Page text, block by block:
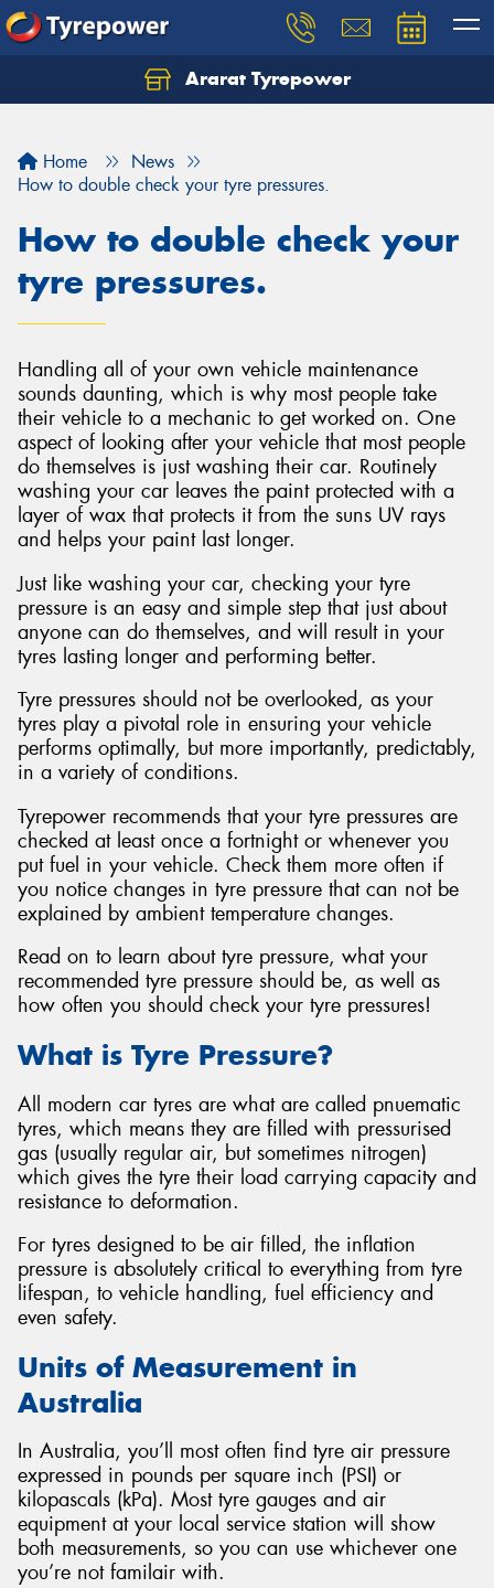
Ararat Tyrepower
Home
News
How to double check your tyre pressures.
How to double check your
tyre pressures.
Handling all of your own vehicle maintenance
sounds daunting, which is why most people take
their vehicle to a mechanic to get worked on. One
aspect of looking after your vehicle that most people
do themselves is just washing their car. Routinely
washing your car leaves the paint protected with a
layer of wax that protects it from the suns UV rays
and helps your paint last longer.
Just like washing your car, checking your tyre
pressure is an easy and simple step that just about
anyone can do themselves, and will result in your
tyres lasting longer and performing better.
Tyre pressures should not be overlooked, as your
tyres play a pivotal role in ensuring your vehicle
performs optimally, but more importantly, predictably,
in a variety of conditions.
Tyrepower recommends that your tyre pressures are
checked at least once a fortnight or whenever you
put fuel in your vehicle. Check them more often if
you notice changes in tyre pressure that can not be
explained by ambient temperature changes.
Read on to learn about tyre pressure, what your
recommended tyre pressure should be, as well as
how often you should check your tyre pressures!
What is Tyre Pressure?
All modern car tyres are what are called pnuematic
tyres, which means they are filled with pressurised
gas (usually regular air, but sometimes nitrogen)
which gives the tyre their load carrying capacity and
resistance to deformation.
For tyres designed to be air filled, the inflation
pressure is absolutely critical to everything from tyre
lifespan, to vehicle handling, fuel efficiency and
even safety.
Units of Measurement in
Australia
In Australia, you’ll most often find tyre air pressure
expressed in pounds per square inch (PSI) or
kilopascals (kPa). Most tyre gauges and air
equipment at your local service station will show
both measurements, so you can use whichever one
you’re not familair with.